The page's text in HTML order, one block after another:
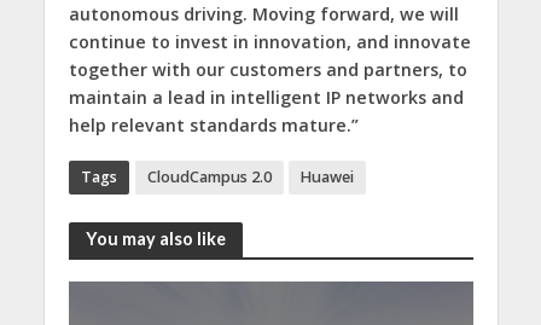
autonomous driving. Moving forward, we will
continue to invest in innovation, and innovate
together with our customers and partners, to
maintain a lead in intelligent IP networks and
help relevant standards mature.”
Tags CloudCampus 2.0 Huawei
You may also like